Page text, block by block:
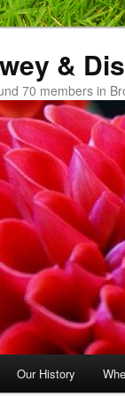
&
70 members in
Our History